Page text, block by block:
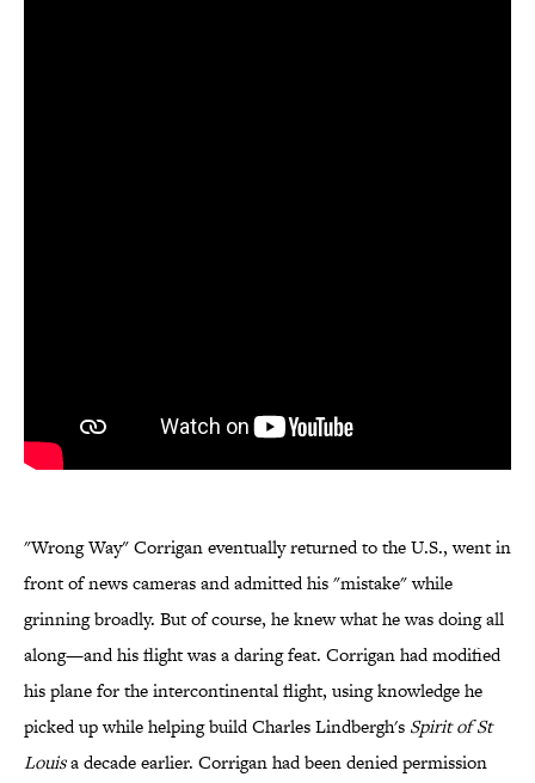
"Wrong Way" Corrigan eventually returned to the U.S., went in
front of news cameras and admitted his "mistake" while
grinning broadly. But of course, he knew what he was doing all
along—and his flight was a daring feat. Corrigan had modified
his plane for the intercontinental flight, using knowledge he
picked up while helping build Charles Lindbergh's Spirit of St
Louisa decade earlier. Corrigan had been denied permission